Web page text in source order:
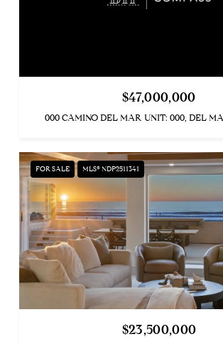
$47,000,000
000 CAMINO DEL MAR UNIT: 000, DEL
FOR SALE MLS® NDP2511341
$23,500,000